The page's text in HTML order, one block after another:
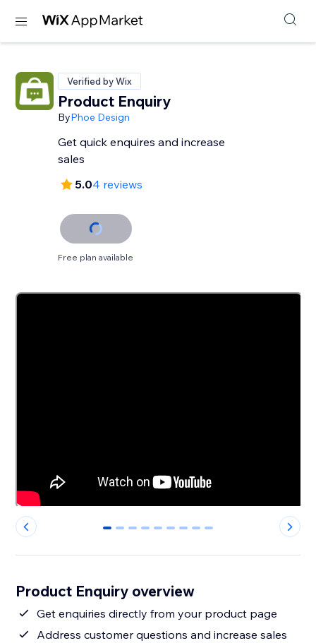
Verified by Wix
Product Enquiry
ByPhoe Design
Get quick enquires and increase
sales
5.04 reviews
Free plan available
0 1 2 3 4 5 6 7 8
Product Enquiry overview
Get enquiries directly from your product page
Address customer questions and increase sales